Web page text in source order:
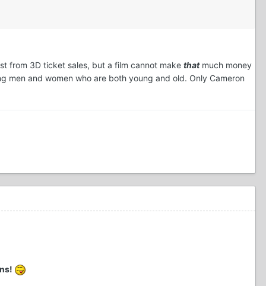
from 3D ticket sales, but a film cannot make thatmuch money
and women who are both young and old. Only Cameron